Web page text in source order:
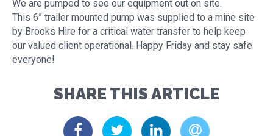
We are pumped to see our equipment out on site.
This 6” trailer mounted pump was supplied to a mine site
by Brooks Hire for a critical water transfer to help keep
our valued client operational. Happy Friday and stay safe
everyone!
SHARE THIS ARTICLE